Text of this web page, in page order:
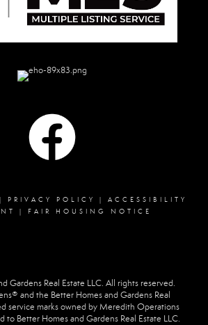
PRIVACY POLICY
ACCESSIBILITY
FAIR HOUSING NOTICE
Gardens Real Estate LLC. All rights reserved.
and the Better Homes and Gardens Real
service marks owned by Meredith Operations
to Better Homes and Gardens Real Estate LLC.